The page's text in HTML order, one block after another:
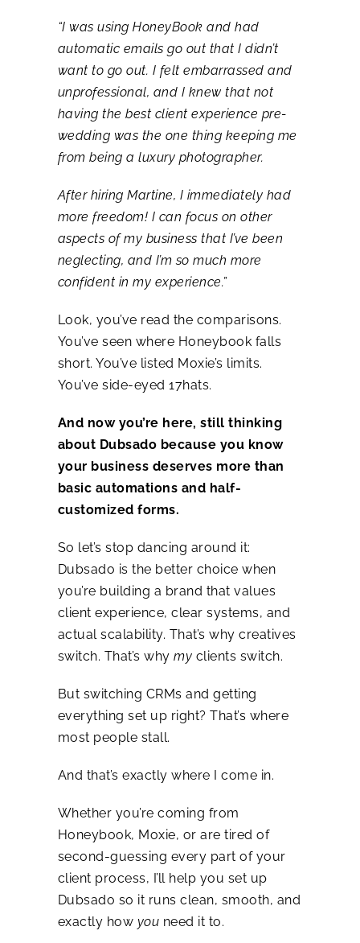
“I was using HoneyBook and had
automatic emails go out that I didn’t
want to go out. I felt embarrassed and
unprofessional, and I knew that not
having the best client experience pre-
wedding was the one thing keeping me
from being a luxury photographer.
After hiring Martine, I immediately had
more freedom! I can focus on other
aspects of my business that I’ve been
neglecting, and I’m so much more
confident in my experience.”
Look, you’ve read the comparisons.
You’ve seen where Honeybook falls
short. You’ve listed Moxie’s limits.
You’ve side-eyed 17hats.
And now you’re here, still thinking
about Dubsado because you know
your business deserves more than
basic automations and half-
customized forms.
So let’s stop dancing around it:
Dubsado is the better choice when
you’re building a brand that values
client experience, clear systems, and
actual scalability. That’s why creatives
switch. That’s why my clients switch.
But switching CRMs and getting
everything set up right? That’s where
most people stall.
And that’s exactly where I come in.
Whether you’re coming from
Honeybook, Moxie, or are tired of
second-guessing every part of your
client process, I’ll help you set up
Dubsado so it runs clean, smooth, and
exactly how you need it to.